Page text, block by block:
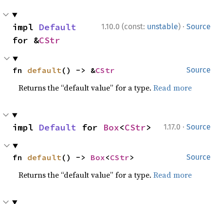
1.10.0 (const: unstable) · Source
impl Default
for &CStr
Source
fn default() -> &CStr
Returns the “default value” for a type.Read more
1.17.0 · Source
impl Default for Box<CStr>
Source
fn default() -> Box<CStr>
Returns the “default value” for a type.Read more